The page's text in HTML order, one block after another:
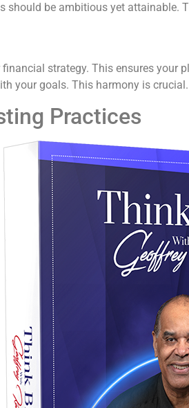
should be ambitious yet
strategy. This ensures
your goals. This harmony is
Practices